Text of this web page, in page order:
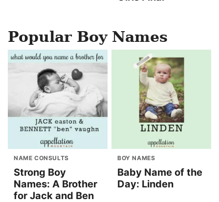
Popular Boy Names
NAME CONSULTS
Strong Boy
Names: A Brother
for Jack and Ben
BOY NAMES
Baby Name of the
Day: Linden